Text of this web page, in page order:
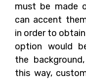
must be made
can accent
in order to
option would
the
this way,